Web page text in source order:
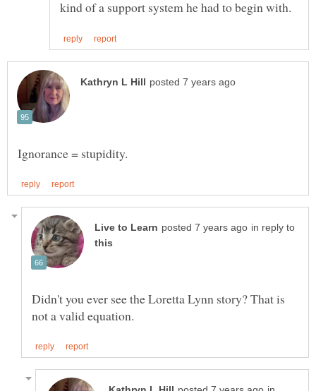
in reply to
Didn't you ever see the Loretta Lynn story? That is